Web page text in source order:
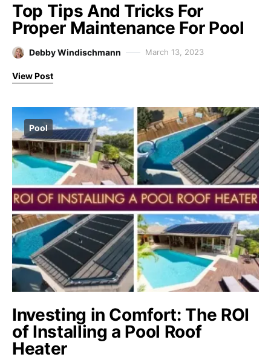
Top Tips And Tricks For
Proper Maintenance For Pool
Debby Windischmann March 13, 2023
View Post
Pool
Investing in Comfort: The ROI
of Installing a Pool Roof
Heater